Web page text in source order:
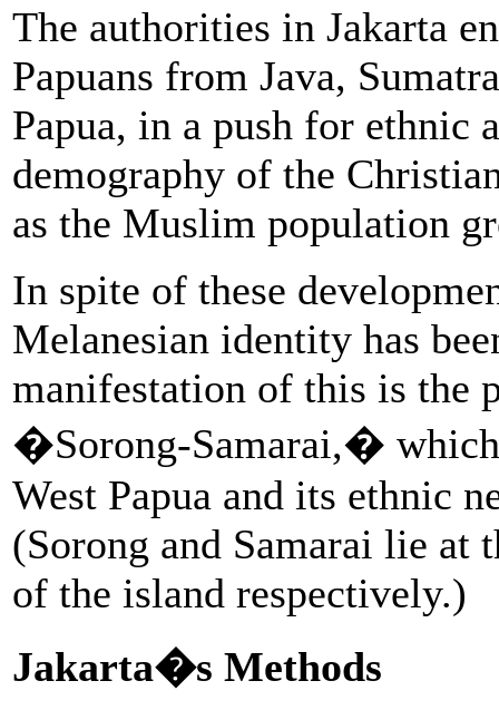
The authorities in Jakarta
Papuans from Java,
Papua, in a push for ethnic
demography of the
as the Muslim population
In spite of these
Melanesian identity has
manifestation of this is the
�Sorong-Samarai,� which
West Papua and its ethnic
(Sorong and Samarai lie at
of the island respectively.)
Jakarta�s Methods